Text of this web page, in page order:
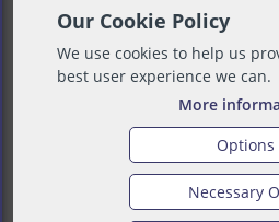
Our Cookie Policy
We use cookies to help us
best user experience we can.
More
Options
Necessary
Using the